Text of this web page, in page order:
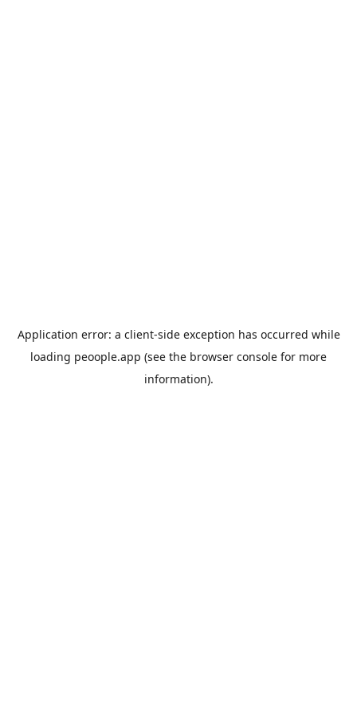
Application error: a client-side exception has occurred while
loading peoople.app (see the browser console for more
information).